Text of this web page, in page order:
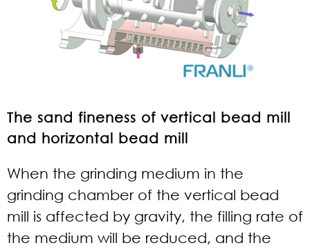
The sand fineness of vertical bead mill
and horizontal bead mill
When the grinding medium in the
grinding chamber of the vertical bead
mill is affected by gravity, the filling rate of
the medium will be reduced, and the